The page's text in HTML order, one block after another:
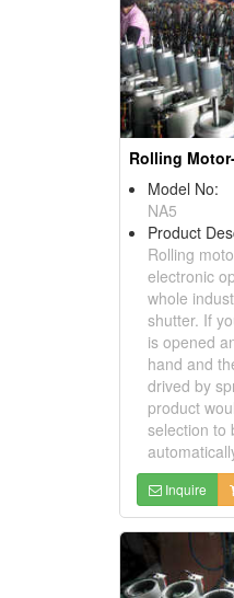
Rolling
Model No:
NA5
Product
Rolling
electronic
whole
shutter. If
is opened
hand and
drived by
product
selection to
Inquire